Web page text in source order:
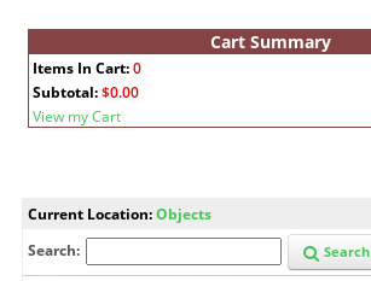
Cart Summary
Items In Cart:0
Subtotal:$0.00
View my Cart
Current Location:Objects
Search:
Search